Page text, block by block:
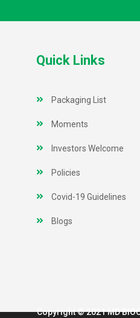
Quick Links
Packaging List
Moments
Investors Welcome
Policies
Covid-19 Guidelines
Blogs
Copyright © 2021 MD